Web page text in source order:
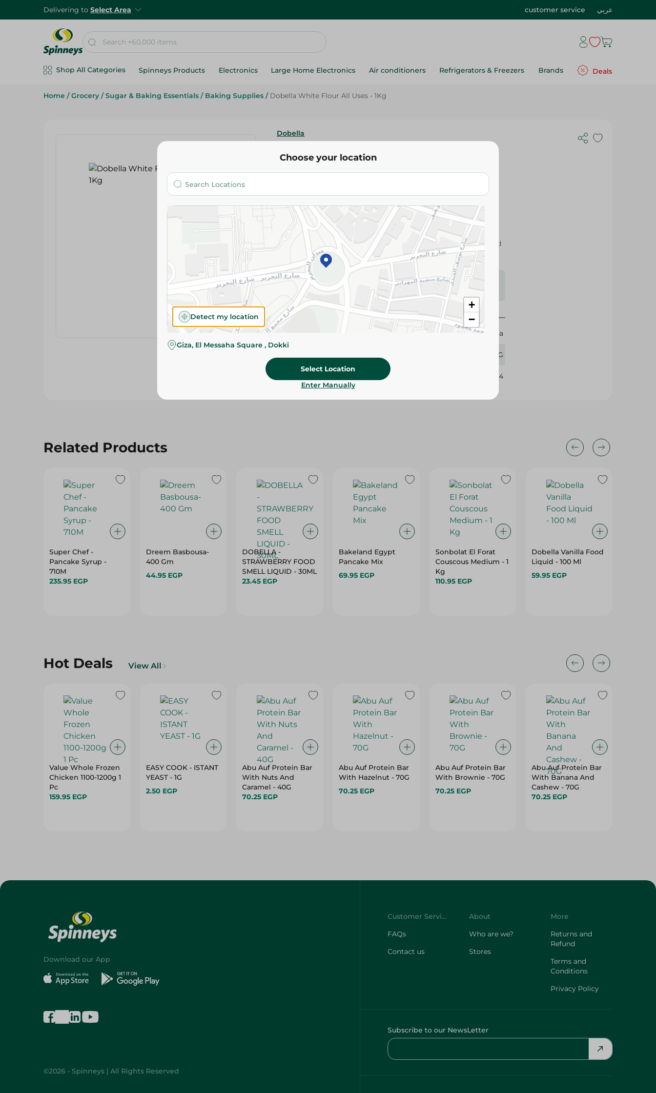
Delivering to Select Area customer service عربي
Shop All Categories Spinneys Products Electronics Large Home Electronics Air conditioners Refrigerators & Freezers Brands Deals
Home / Grocery / Sugar & Baking Essentials / Baking Supplies / Dobella White Flour All Uses - 1Kg
Dobella
45.95 EGP
Details
Dobella All-Purpose White Flour is finely milled for versatile
baking and cooking. Perfect for cakes, bread, pastries, sauces, and
homemade recipes.
Please Note:
Weights for scalable items may vary
slightly. Packaging may change based on availability.
Specifications
Dobella
1 KG
321594
Related Products
Super Chef -
Pancake Syrup -
710M
235.95 EGP
Dreem Basbousa-
400 Gm
44.95 EGP
DOBELLA -
STRAWBERRY FOOD
SMELL LIQUID - 30ML
23.45 EGP
Bakeland Egypt
Pancake Mix
69.95 EGP
Sonbolat El Forat
Couscous Medium - 1
Kg
110.95 EGP
Dobella Vanilla Food
Liquid - 100 Ml
59.95 EGP
Hot Deals View All
Value Whole Frozen
Chicken 1100-1200g 1
Pc
159.95 EGP
EASY COOK - ISTANT
YEAST - 1G
2.50 EGP
Abu Auf Protein Bar
With Nuts And
Caramel - 40G
70.25 EGP
Abu Auf Protein Bar
With Hazelnut - 70G
70.25 EGP
Abu Auf Protein Bar
With Brownie - 70G
70.25 EGP
Abu Auf Protein Bar
With Banana And
Cashew - 70G
70.25 EGP
Choose your location
+
−
Detect my location
Giza, El Messaha Square , Dokki
Select Location
Enter Manually
Download our App
©2026 - Spinneys | All Rights Reserved
Customer Service
FAQs
Contact us
About
Who are we?
Stores
More
Returns and
Refund
Terms and
Conditions
Privacy Policy
Subscribe to our NewsLetter